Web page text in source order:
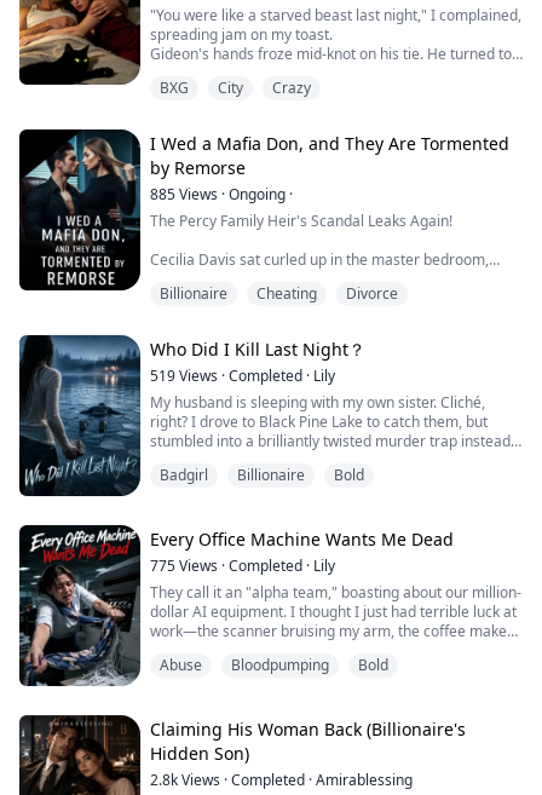
"You were like a starved beast last night," I complained,
spreading jam on my toast.
Gideon's hands froze mid-knot on his tie. He turned to
"Nadia, are you out of your mind? I was in the study
the bedroom."
The knife dropped from my hand onto th...
BXG City Crazy
I Wed a Mafia Don, and They Are Tormented
by Remorse
885Views ·Ongoing ·
The Percy Family Heir's Scandal Leaks Again!
Cecilia Davis sat curled up in the master bedroom,
Brown.
angle.
Through a car window — the two of them, going at it
hard.
Cecilia let out a cold laugh, tossed the photos into the
trash, and felt a wave of deep exhaustion wash over
"Do ...
Billionaire Cheating Divorce
Who Did I Kill Last Night？
519Views ·Completed · Lily
My husband is sleeping with my own sister. Cliché,
right? I drove to Black Pine Lake to catch them, but
stumbled into a brilliantly twisted murder trap instead.
Declan believes he dug the perfect grave for me. But
Badgirl Billionaire Bold
Every Office Machine Wants Me Dead
775Views ·Completed · Lily
They call it an "alpha team," boasting about our million-
dollar AI equipment. I thought I just had terrible luck at
work—the scanner bruising my arm, the coffee maker
resignation penalty, I must survive tonight’s overtime.
Abuse Bloodpumping Bold
Claiming His Woman Back (Billionaire's
Hidden Son)
2.8kViews ·Completed ·Amirablessing